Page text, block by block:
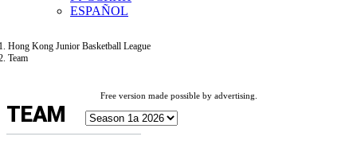
ESPAÑOL
Hong Kong Junior Basketball League
Team
Free version made possible by advertising.
TEAM